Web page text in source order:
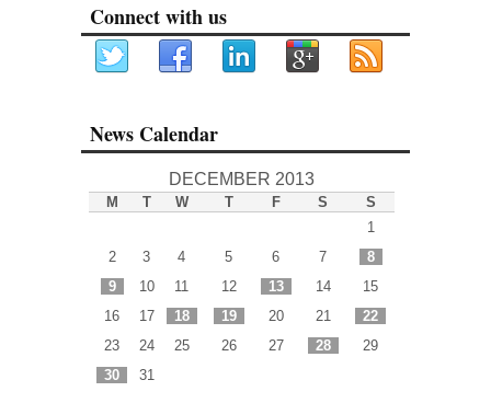
Connect with us
News Calendar
DECEMBER 2013
M T W T F S
S
1
2
3 4 5 6 7
8
9
10 11 12 13 14
15
16
17 18 19 20 21
22
23
24 25 26 27 28
29
30
31